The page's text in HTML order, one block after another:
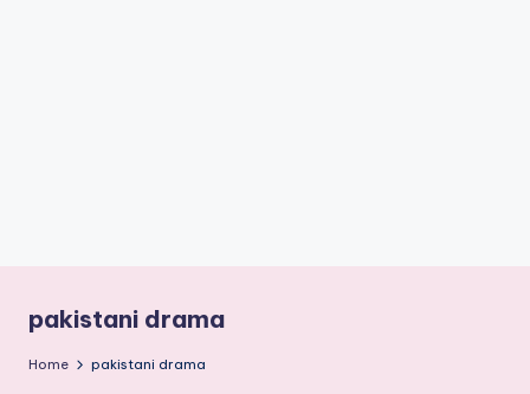
pakistani drama
Home pakistani drama